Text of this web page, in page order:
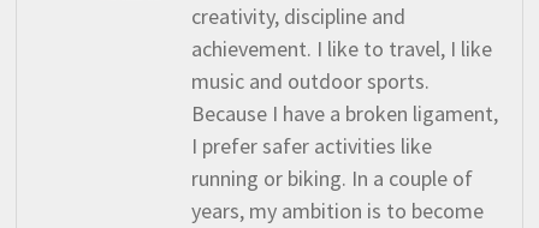
creativity, discipline and
achievement. I like to travel, I like
music and outdoor sports.
Because I have a broken ligament,
I prefer safer activities like
running or biking. In a couple of
years, my ambition is to become